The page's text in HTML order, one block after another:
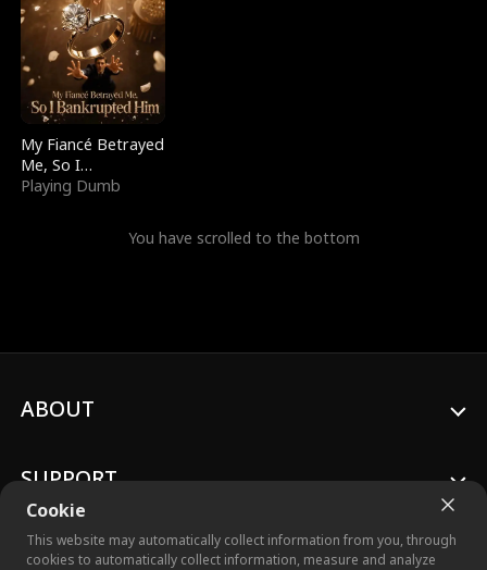
My Fiancé Betrayed
Me, So I
Bankrupted Him
Playing Dumb
You have scrolled to the bottom
Cookie
This website may automatically collect information from you, through
cookies to automatically collect information, measure and analyze
ABOUT
SUPPORT